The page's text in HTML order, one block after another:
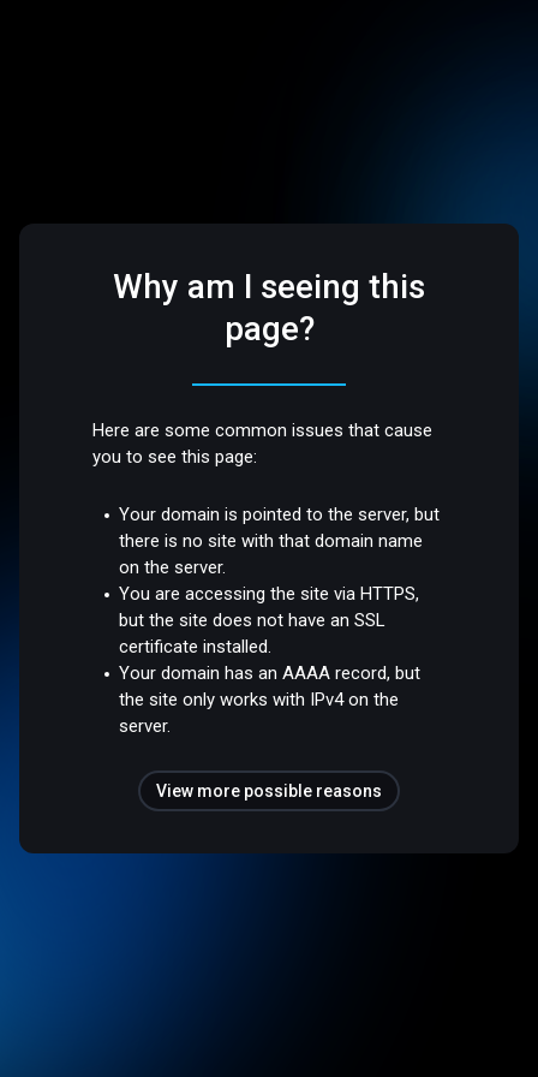
Why am I seeing this
page?
Here are some common issues that cause
you to see this page:
Your domain is pointed to the server, but
there is no site with that domain name
on the server.
You are accessing the site via HTTPS,
but the site does not have an SSL
certificate installed.
Your domain has an AAAA record, but
the site only works with IPv4 on the
server.
View more possible reasons